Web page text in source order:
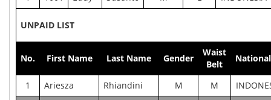
UNPAID LIST
No. First Name Last Name Gender
Waist
Belt
1 Ariesza Rhiandini M M